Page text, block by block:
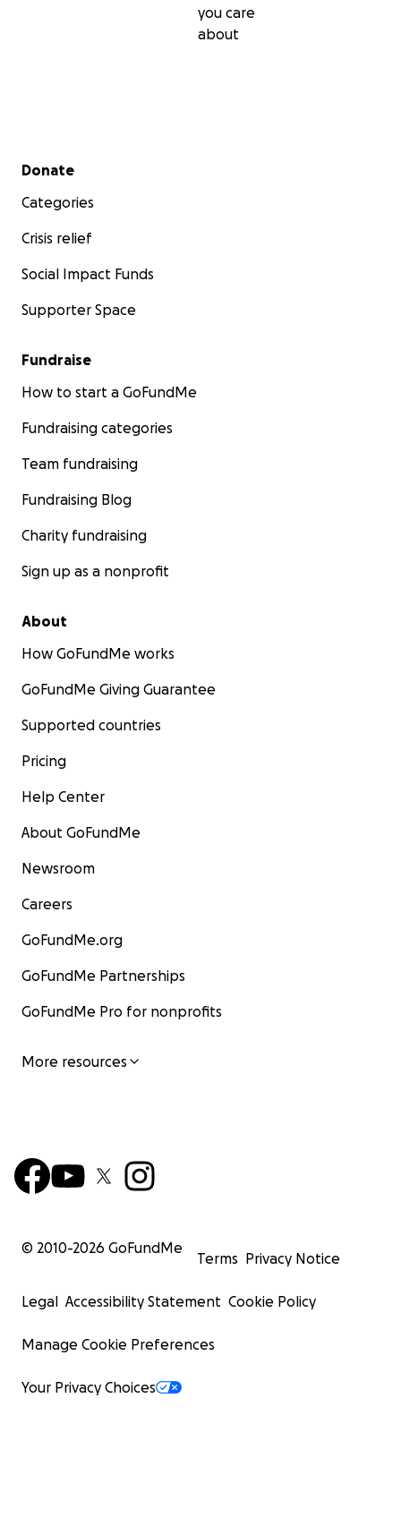
you care
about
Secondary menu
Donate
Categories
Crisis relief
Social Impact Funds
Supporter Space
Fundraise
How to start a GoFundMe
Fundraising categories
Team fundraising
Fundraising Blog
Charity fundraising
Sign up as a nonprofit
About
How GoFundMe works
GoFundMe Giving Guarantee
Supported countries
Pricing
Help Center
About GoFundMe
Newsroom
Careers
GoFundMe.org
GoFundMe Partnerships
GoFundMe Pro for nonprofits
More resources
© 2010-2026 GoFundMe
Terms Privacy Notice
Legal Accessibility Statement Cookie Policy
Manage Cookie Preferences
Your Privacy Choices